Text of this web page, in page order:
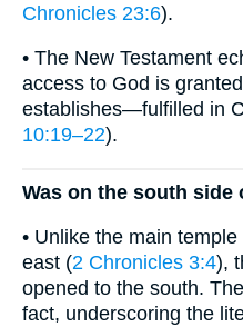
Chronicles 23:6).
• The New Testament
access to God is
establishes—fulfilled in
10:19–22).
Was on the south side
• Unlike the main
east (2 Chronicles 3:4),
opened to the south.
fact, underscoring the